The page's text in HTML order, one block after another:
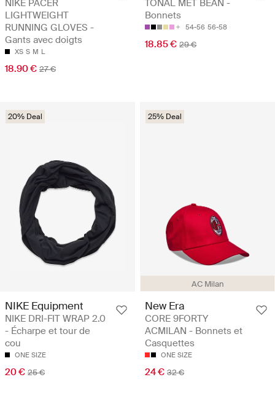
NIKE PACER
LIGHTWEIGHT
RUNNING GLOVES -
Gants avec doigts
XS S M L
18.90 € 27 €
TONAL MET BEAN -
Bonnets
54-56 56-58
18.85 € 29 €
20% Deal
NIKE Equipment
NIKE DRI-FIT WRAP 2.0
- Écharpe et tour de
cou
ONE SIZE
20 € 25 €
AC Milan
25% Deal
New Era
CORE 9FORTY
ACMILAN - Bonnets et
Casquettes
ONE SIZE
24 € 32 €